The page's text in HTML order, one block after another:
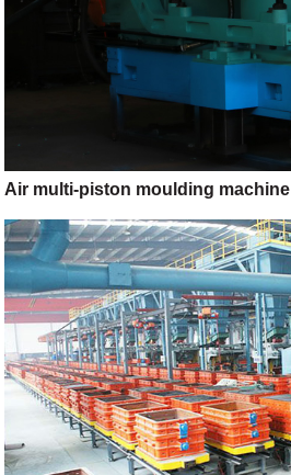
Air multi-piston moulding machine